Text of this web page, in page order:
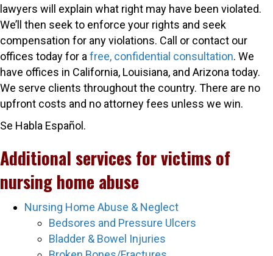
lawyers will explain what right may have been violated.
We’ll then seek to enforce your rights and seek
compensation for any violations. Call or contact our
offices today for a free, confidential consultation. We
have offices in California, Louisiana, and Arizona today.
We serve clients throughout the country. There are no
upfront costs and no attorney fees unless we win.
Se Habla Español.
Additional services for victims of
nursing home abuse
Nursing Home Abuse & Neglect
Bedsores and Pressure Ulcers
Bladder & Bowel Injuries